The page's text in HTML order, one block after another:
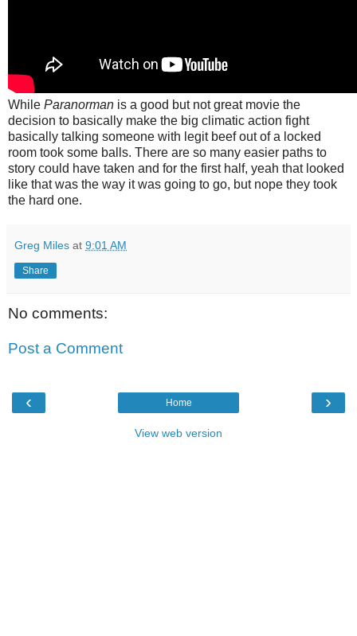
While Paranorman is a good but not great movie the
decision to basically make the big climatic action fight
basically talking someone with legit beef out of a locked
room took some balls. There are so many easier paths to
story could have taken and for the first half, yeah that looked
like that was the way it was going to go, but nope they took
the hard one.
Greg Miles at 9:01 AM
Share
No comments:
Post a Comment
‹ ›
Home
View web version